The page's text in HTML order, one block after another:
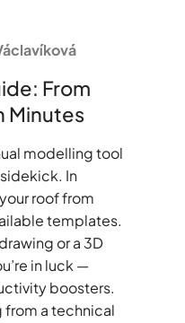
From
Minutes
modelling tool
In
roof from
templates.
or a 3D
in luck —
boosters.
from a technical